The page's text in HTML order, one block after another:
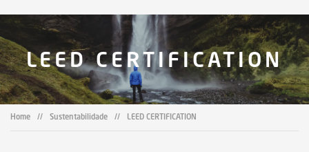
Products
Downloads ▼
Catalogs
Technical Guidelines ▼
LEED CERTIFICATION
Home // Sustentabilidade // LEED CERTIFICATION